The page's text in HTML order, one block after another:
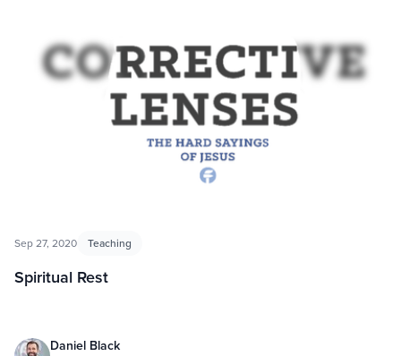
Sep 27, 2020 Teaching
Spiritual Rest
Daniel Black